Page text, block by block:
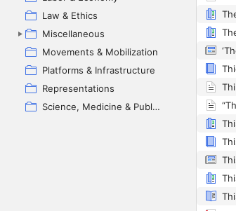
Law & Ethics
Miscellaneous
Movements & Mobilization
Platforms & Infrastructure
Representations
Science, Medicine & Public Health